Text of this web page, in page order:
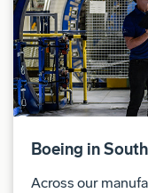
This position must
compliance
control compliance
defined by 22
Person” includes
permanent
Boeing in
Across our